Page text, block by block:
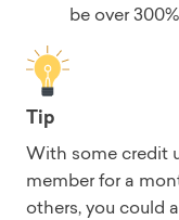
be over
Tip
With some credit
member for a
others, you could